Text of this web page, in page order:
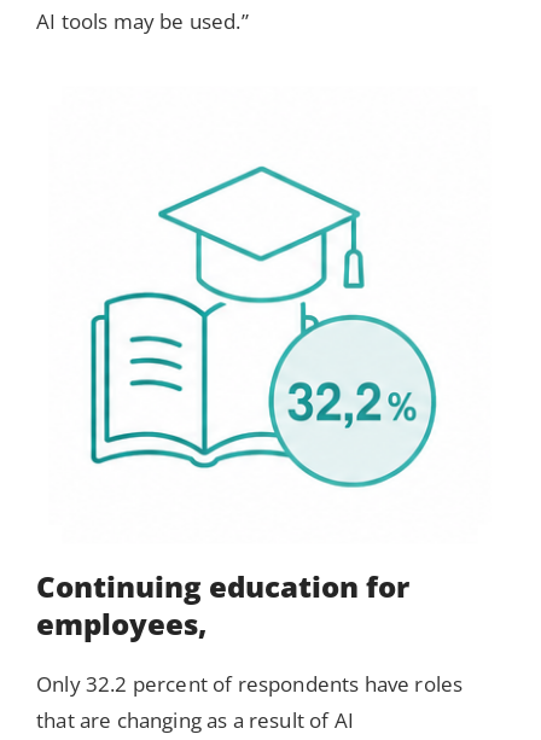
AI tools may be used.”
Continuing education for
employees,
Only 32.2 percent of respondents have roles
that are changing as a result of AI